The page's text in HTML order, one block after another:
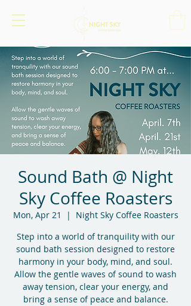
Sound Bath @ Night
Sky Coffee Roasters
Mon, Apr 21
  |
Night Sky Coffee Roasters
Step into a world of tranquility with our
sound bath session designed to restore
harmony in your body, mind, and soul.
Allow the gentle waves of sound to wash
away tension, clear your energy, and
bring a sense of peace and balance.